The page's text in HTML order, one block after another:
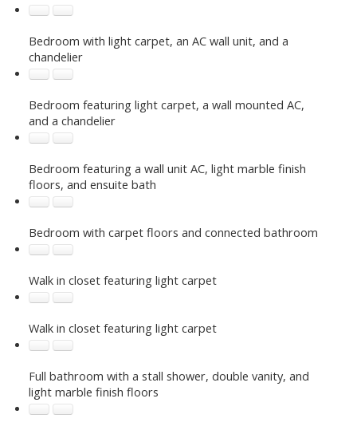
Bedroom with light carpet, an AC wall unit, and a
chandelier
Bedroom featuring light carpet, a wall mounted AC,
and a chandelier
Bedroom featuring a wall unit AC, light marble finish
floors, and ensuite bath
Bedroom with carpet floors and connected bathroom
Walk in closet featuring light carpet
Walk in closet featuring light carpet
Full bathroom with a stall shower, double vanity, and
light marble finish floors